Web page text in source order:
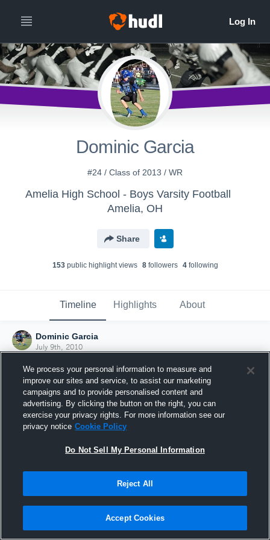
Dominic Garcia
#24 / Class of 2013 / WR
Amelia High School - Boys Varsity Football
Amelia, OH
Share
153public highlight views 8followers 4following
Timeline Highlights About
Dominic Garcia
July 9th, 2010
Joined Hudl
9 July 2010
We process your personal information to measure and
improve our sites and service, to assist our marketing
campaigns and to provide personalised content and
advertising. By clicking the button on the right, you can
exercise your privacy rights. For more information see our
privacy notice Cookie Policy
Do Not Sell My Personal Information
Reject All
Accept Cookies